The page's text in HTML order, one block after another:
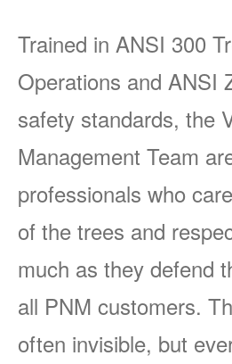
Trained in ANSI 300
Operations and ANSI
safety standards, the
Management Team
professionals who
of the trees and
much as they defend
all PNM customers.
often invisible, but